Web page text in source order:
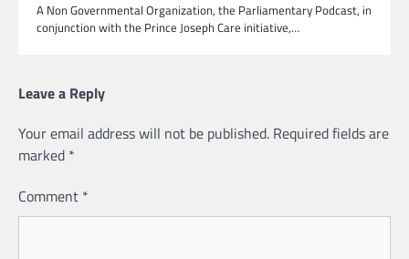
A Non Governmental Organization, the Parliamentary Podcast, in
conjunction with the Prince Joseph Care initiative,…
Leave a Reply
Your email address will not be published. Required fields are
marked *
Comment *